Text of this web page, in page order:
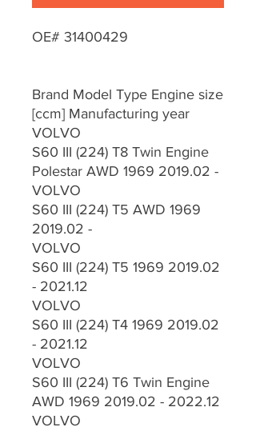
OE# 31400429
Brand Model Type Engine size
[ccm] Manufacturing year
VOLVO
S60 III (224) T8 Twin Engine
Polestar AWD 1969 2019.02 -
VOLVO
S60 III (224) T5 AWD 1969
2019.02 -
VOLVO
S60 III (224) T5 1969 2019.02
- 2021.12
VOLVO
S60 III (224) T4 1969 2019.02
- 2021.12
VOLVO
S60 III (224) T6 Twin Engine
AWD 1969 2019.02 - 2022.12
VOLVO